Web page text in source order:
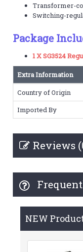
Transformer-
Switching-
Package
1 X SG3524
Extra Information
Country of Origin
Imported By
Reviews
NEW